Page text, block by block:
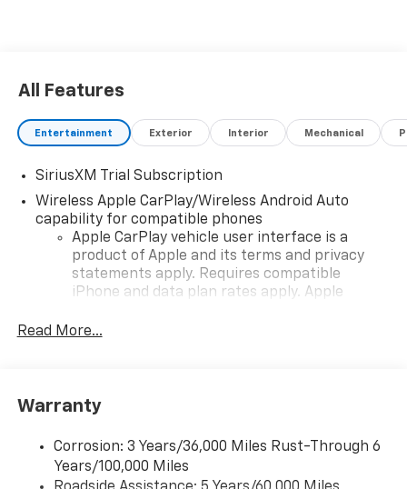
All Features
Entertainment Exterior Interior Mechanical
SiriusXM Trial Subscription
Wireless Apple CarPlay/Wireless Android Auto
capability for compatible phones
Apple CarPlay vehicle user interface is a
product of Apple and its terms and privacy
statements apply. Requires compatible
iPhone and data plan rates apply. Apple
iPhone and Apple Music are trademarks for
and its terms and privacy statements apply.
need an Android phone running Android 6 or
higher, an active data plan, and the Android
Auto app. Google, Android and Android Auto
Read More...
Warranty
Corrosion: 3 Years/36,000 Miles Rust-Through 6
Years/100,000 Miles